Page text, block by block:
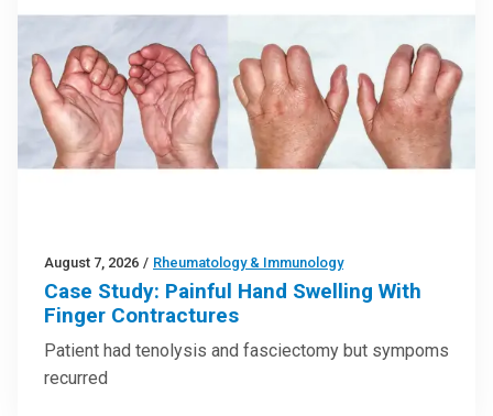
August 7, 2026 / Rheumatology & Immunology
Case Study: Painful Hand Swelling With
Finger Contractures
Patient had tenolysis and fasciectomy but sympoms
recurred